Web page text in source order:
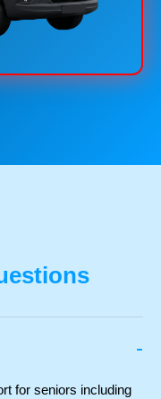
-
for seniors including